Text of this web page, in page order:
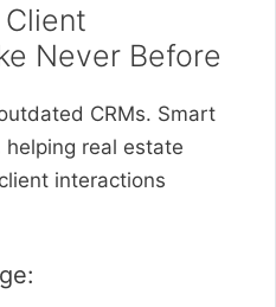
Client
Never Before
CRMs. Smart
helping real estate
interactions